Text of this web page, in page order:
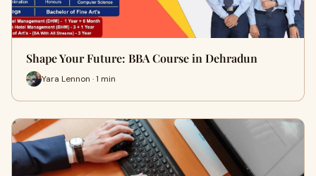
Shape Your Future: BBA Course in Dehradun
Yara Lennon · 1 min